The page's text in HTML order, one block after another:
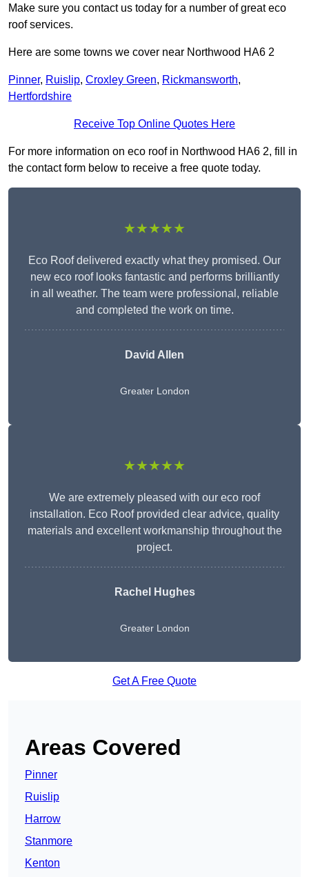
Make sure you contact us today for a number of great eco
roof services.
Here are some towns we cover near Northwood HA6 2
Pinner, Ruislip, Croxley Green, Rickmansworth,
Hertfordshire
Receive Top Online Quotes Here
For more information on eco roof in Northwood HA6 2, fill in
the contact form below to receive a free quote today.
★★★★★
Eco Roof delivered exactly what they promised. Our
new eco roof looks fantastic and performs brilliantly
in all weather. The team were professional, reliable
and completed the work on time.
David Allen
Greater London
★★★★★
We are extremely pleased with our eco roof
installation. Eco Roof provided clear advice, quality
materials and excellent workmanship throughout the
project.
Rachel Hughes
Greater London
Get A Free Quote
Areas Covered
Pinner
Ruislip
Harrow
Stanmore
Kenton